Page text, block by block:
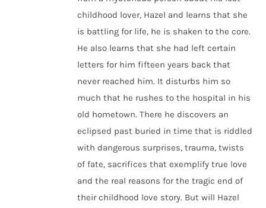
childhood lover, Hazel and learns that she
is battling for life, he is shaken to the core.
He also learns that she had left certain
letters for him fifteen years back that
never reached him. It disturbs him so
much that he rushes to the hospital in his
old hometown. There he discovers an
eclipsed past buried in time that is riddled
with dangerous surprises, trauma, twists
of fate, sacrifices that exemplify true love
and the real reasons for the tragic end of
their childhood love story. But will Hazel